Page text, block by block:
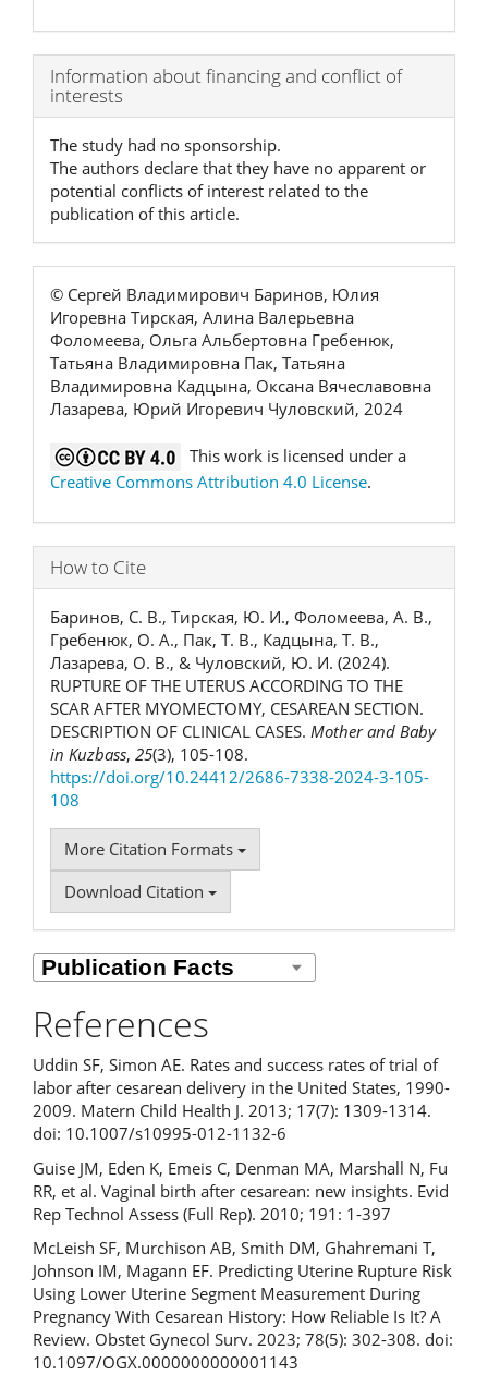
Article
Details
Information about financing and conflict of
interests
The study had no sponsorship.
The authors declare that they have no apparent or
potential conflicts of interest related to the
publication of this article.
© Сергей Владимирович Баринов, Юлия
Игоревна Тирская, Алина Валерьевна
Фоломеева, Ольга Альбертовна Гребенюк,
Татьяна Владимировна Пак, Татьяна
Владимировна Кадцына, Оксана Вячеславовна
Лазарева, Юрий Игоревич Чуловский, 2024
This work is licensed under a
Creative Commons Attribution 4.0 License.
How to Cite
Баринов, С. В., Тирская, Ю. И., Фоломеева, А. В.,
Гребенюк, О. А., Пак, Т. В., Кадцына, Т. В.,
Лазарева, О. В., & Чуловский, Ю. И. (2024).
RUPTURE OF THE UTERUS ACCORDING TO THE
SCAR AFTER MYOMECTOMY, CESAREAN SECTION.
DESCRIPTION OF CLINICAL CASES. Mother and Baby
in Kuzbass, 25(3), 105-108.
https://doi.org/10.24412/2686-7338-2024-3-105-
108
More Citation Formats
Download Citation
References
Uddin SF, Simon AE. Rates and success rates of trial of
labor after cesarean delivery in the United States, 1990-
2009. Matern Child Health J. 2013; 17(7): 1309-1314.
doi: 10.1007/s10995-012-1132-6
Guise JM, Eden K, Emeis C, Denman MA, Marshall N, Fu
RR, et al. Vaginal birth after cesarean: new insights. Evid
Rep Technol Assess (Full Rep). 2010; 191: 1-397
McLeish SF, Murchison AB, Smith DM, Ghahremani T,
Johnson IM, Magann EF. Predicting Uterine Rupture Risk
Using Lower Uterine Segment Measurement During
Pregnancy With Cesarean History: How Reliable Is It? A
Review. Obstet Gynecol Surv. 2023; 78(5): 302-308. doi:
10.1097/OGX.0000000000001143